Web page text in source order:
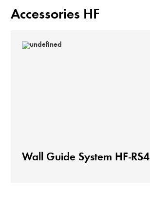
Accessories HF
Wall Guide System HF-RS4